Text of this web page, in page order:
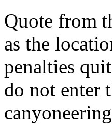
Quote from
as the
penalties
do not enter